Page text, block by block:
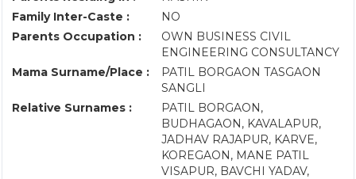
Family Inter-Caste :
NO
Parents Occupation :
OWN BUSINESS CIVIL
ENGINEERING CONSULTANCY
Mama Surname/Place :
PATIL BORGAON TASGAON
SANGLI
Relative Surnames :
PATIL BORGAON,
BUDHAGAON, KAVALAPUR,
JADHAV RAJAPUR, KARVE,
KOREGAON, MANE PATIL
VISAPUR, BAVCHI YADAV,